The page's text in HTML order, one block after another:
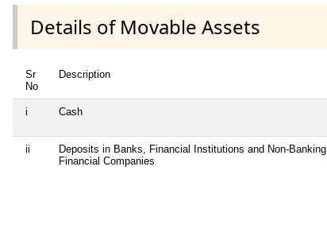
Details of Movable Assets
Sr
No
Description
i Cash
ii
Deposits in Banks, Financial Institutions and Non-Banking
Financial Companies